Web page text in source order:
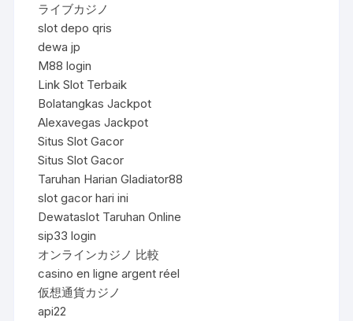
ライブカジノ
slot depo qris
dewa jp
M88 login
Link Slot Terbaik
Bolatangkas Jackpot
Alexavegas Jackpot
Situs Slot Gacor
Situs Slot Gacor
Taruhan Harian Gladiator88
slot gacor hari ini
Dewataslot Taruhan Online
sip33 login
オンラインカジノ 比較
casino en ligne argent réel
仮想通貨カジノ
api22